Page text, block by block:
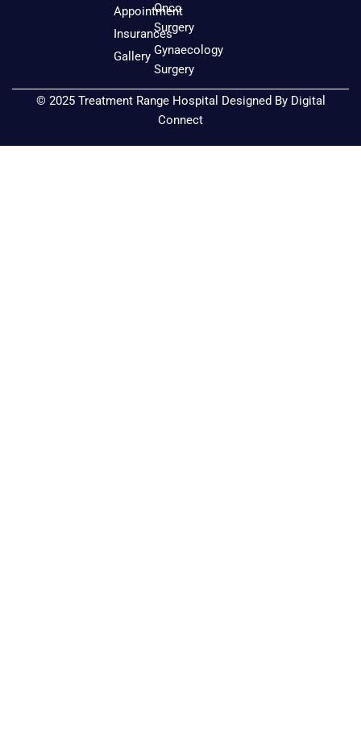
Appointment
Insurances
Gallery
Onco
Surgery
Gynaecology
Surgery
© 2025 Treatment Range Hospital Designed By Digital
Connect